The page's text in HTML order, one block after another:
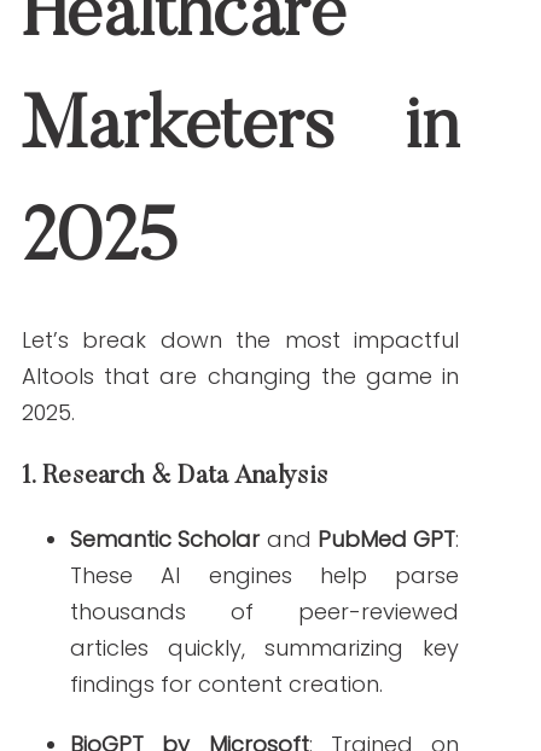
ensures up-to-date information.
Jasper AI (Healthcare Mode)
: With
templates specifically for medical
creation of patient education
materials, white papers, and blog
ChatGPT-4 (with medical fine-
: Ideal for drafting content
language while incorporating clinical
Benefits:Reduces first-draft creation time,
ensures consistent tone and readability.
Editing & Compliance Checking